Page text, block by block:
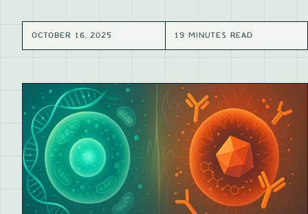
OCTOBER 16, 2025 19 MINUTES READ